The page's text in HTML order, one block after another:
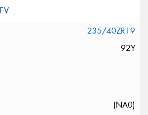
235/40ZR19
92Y
(NA0)